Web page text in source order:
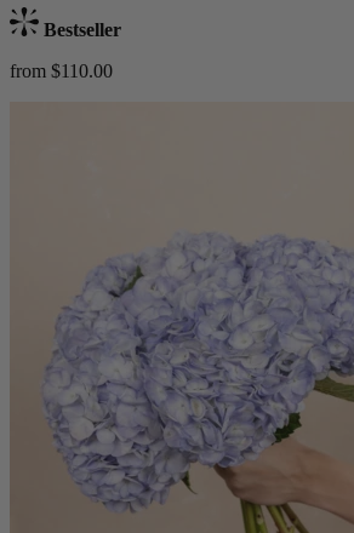
Bestseller
from $110.00